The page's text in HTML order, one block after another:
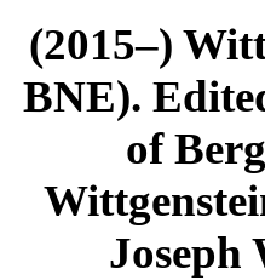
(2015–)
BNE).
of
Joseph